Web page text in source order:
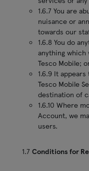
1.6.7 You are
nuisance or
towards our
1.6.8 You do
anything which
Tesco Mobile;
1.6.9 It
Tesco Mobile
destination of
1.6.10 Where
Account, we
users.
1.7 Conditions for